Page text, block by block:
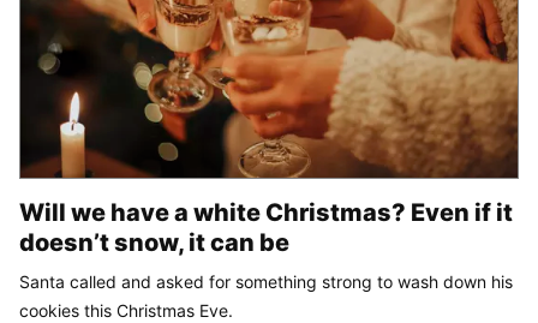
Will we have a white Christmas? Even if it
doesn’t snow, it can be
Santa called and asked for something strong to wash down his
cookies this Christmas Eve.